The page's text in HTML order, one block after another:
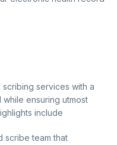
services with a
ensuring utmost
include
scribe team that